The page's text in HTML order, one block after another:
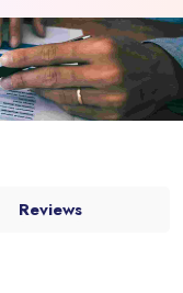
Reviews